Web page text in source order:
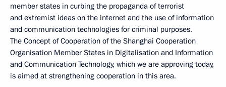
member states in curbing the propaganda of terrorist
and extremist ideas on the internet and the use of information
and communication technologies for criminal purposes.
The Concept of Cooperation of the Shanghai Cooperation
Organisation Member States in Digitalisation and Information
and Communication Technology, which we are approving today,
is aimed at strengthening cooperation in this area.